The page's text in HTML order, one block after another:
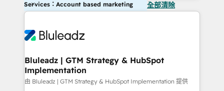
Services：Account based marketing 全部清除
Bluleadz | GTM Strategy & HubSpot
Implementation
由 Bluleadz | GTM Strategy & HubSpot Implementation 提供